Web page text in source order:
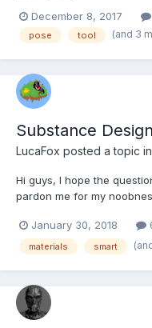
December 8, 2017
pose tool (and 3
Substance
LucaFox posted a topic in
Hi guys, I hope the
pardon me for my
materials abilities of 3DC.
straightforward: - Can I
January 30, 2018
materials smart